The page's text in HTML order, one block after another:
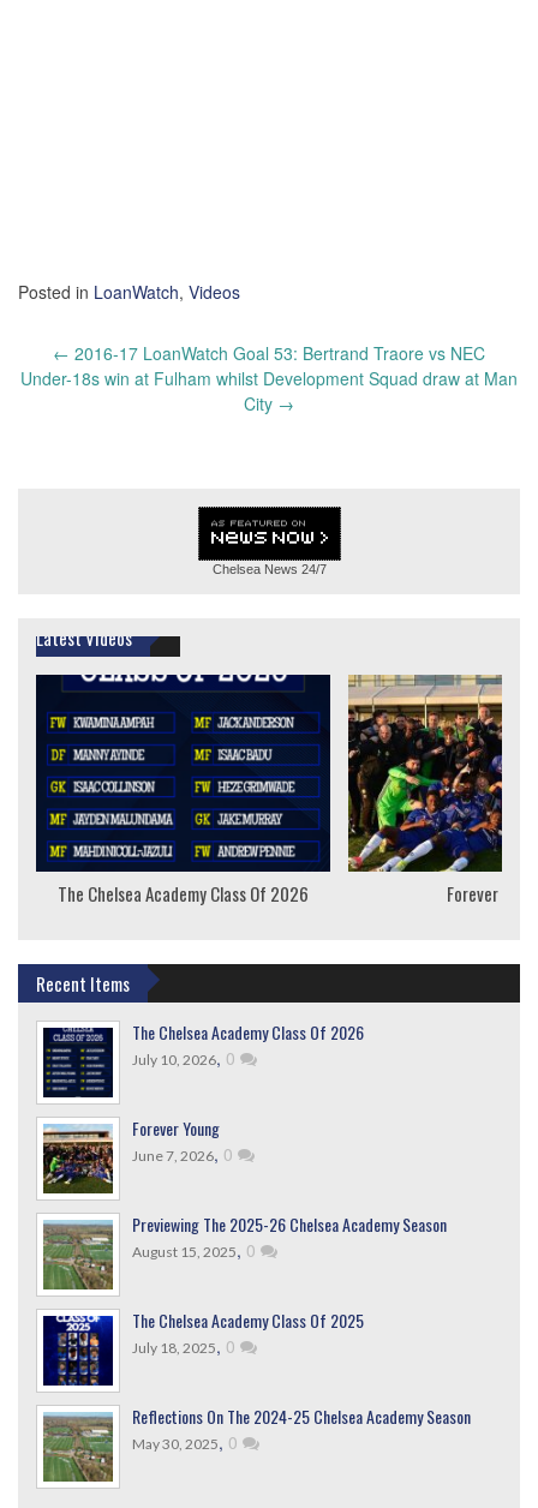
Posted in LoanWatch, Videos
Post
navigation
← 2016-17 LoanWatch Goal 53: Bertrand Traore vs NEC
Under-18s win at Fulham whilst Development Squad draw at Man
City →
Chelsea News 24/7
Latest Videos
The Chelsea Academy Class Of 2026 Forever
Recent Items
The Chelsea Academy Class Of 2026
July 10, 2026, 0
Forever Young
June 7, 2026, 0
Previewing The 2025-26 Chelsea Academy Season
August 15, 2025, 0
The Chelsea Academy Class Of 2025
July 18, 2025, 0
Reflections On The 2024-25 Chelsea Academy Season
May 30, 2025, 0